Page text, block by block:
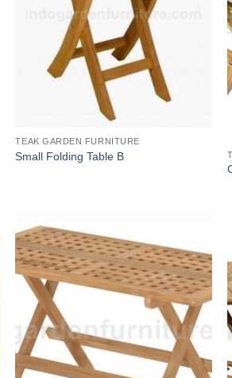
TEAK GARDEN FURNITURE
Small Folding Table B